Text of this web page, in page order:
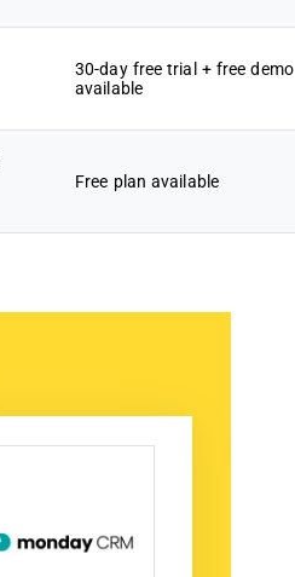
30-day free trial + free demo
available
Free plan available